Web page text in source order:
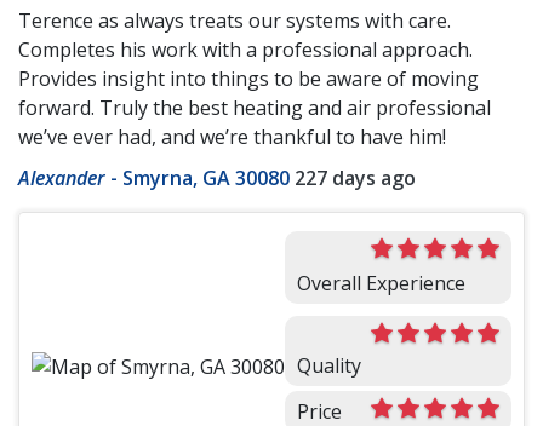
Terence as always treats our systems with care.
Completes his work with a professional approach.
Provides insight into things to be aware of moving
forward. Truly the best heating and air professional
we’ve ever had, and we’re thankful to have him!
Alexander - Smyrna, GA 30080 227 days ago
Overall Experience
Quality
Price